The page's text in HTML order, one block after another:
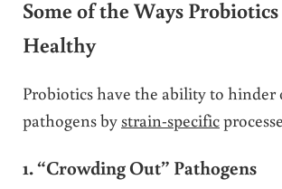
Some of the Ways
Healthy
Probiotics have the ability to hinder
pathogens bystrain-specific
1. “Crowding Out” Pathogens